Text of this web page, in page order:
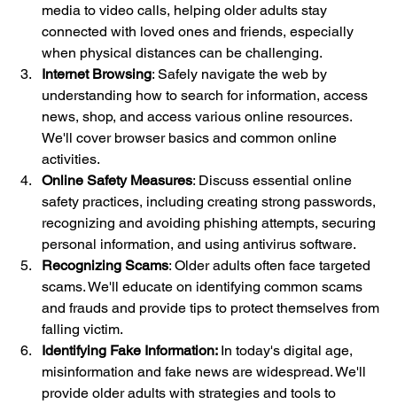
media to video calls, helping older adults stay
connected with loved ones and friends, especially
when physical distances can be challenging.
Internet Browsing: Safely navigate the web by
understanding how to search for information, access
news, shop, and access various online resources.
We'll cover browser basics and common online
activities.
Online Safety Measures: Discuss essential online
safety practices, including creating strong passwords,
recognizing and avoiding phishing attempts, securing
personal information, and using antivirus software.
Recognizing Scams: Older adults often face targeted
scams. We'll educate on identifying common scams
and frauds and provide tips to protect themselves from
falling victim.
Identifying Fake Information: In today's digital age,
misinformation and fake news are widespread. We'll
provide older adults with strategies and tools to